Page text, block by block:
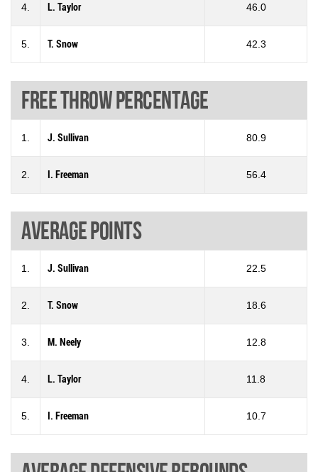
4. L. Taylor 46.0
5. T. Snow 42.3
Free throw percentage
1. J. Sullivan 80.9
2. I. Freeman 56.4
Average points
1. J. Sullivan 22.5
2. T. Snow 18.6
3. M. Neely 12.8
4. L. Taylor 11.8
5. I. Freeman 10.7